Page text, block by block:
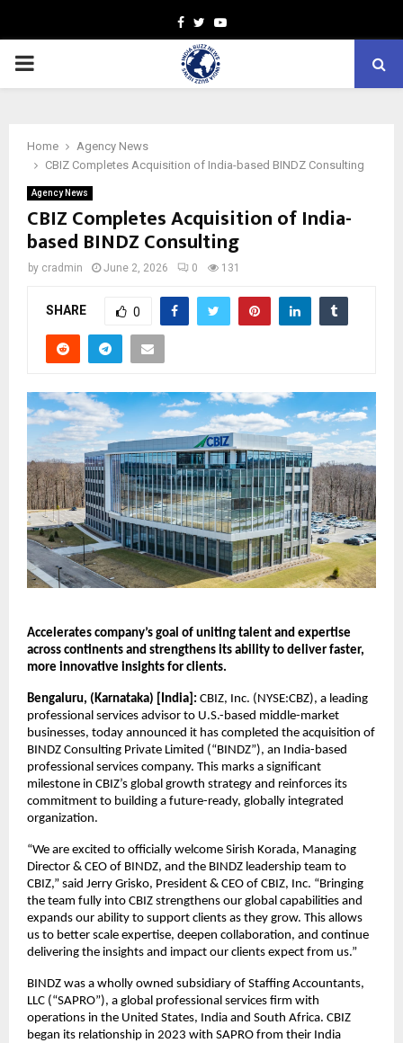
Facebook
TwitterYoutube
PRIMARY
Home
Agency News
CBIZ Completes Acquisition of India-based BINDZ Consulting
Agency News
CBIZ Completes Acquisition of India-
based BINDZ Consulting
by cradmin June 2, 2026 0 131
SHARE 0
Accelerates company’s goal of uniting talent and expertise
across continents and strengthens its ability to deliver faster,
more innovative insights for clients.
Bengaluru, (Karnataka) [India]: CBIZ, Inc. (NYSE:CBZ), a leading
professional services advisor to U.S.-based middle-market
businesses, today announced it has completed the acquisition of
BINDZ Consulting Private Limited (“BINDZ”), an India-based
professional services company. This marks a significant
milestone in CBIZ’s global growth strategy and reinforces its
commitment to building a future-ready, globally integrated
organization.
“We are excited to officially welcome Sirish Korada, Managing
Director & CEO of BINDZ, and the BINDZ leadership team to
CBIZ,” said Jerry Grisko, President & CEO of CBIZ, Inc. “Bringing
the team fully into CBIZ strengthens our global capabilities and
expands our ability to support clients as they grow. This allows
us to better scale expertise, deepen collaboration, and continue
delivering the insights and impact our clients expect from us.”
BINDZ was a wholly owned subsidiary of Staffing Accountants,
LLC (“SAPRO”), a global professional services firm with
operations in the United States, India and South Africa. CBIZ
began its relationship in 2023 with SAPRO from their India